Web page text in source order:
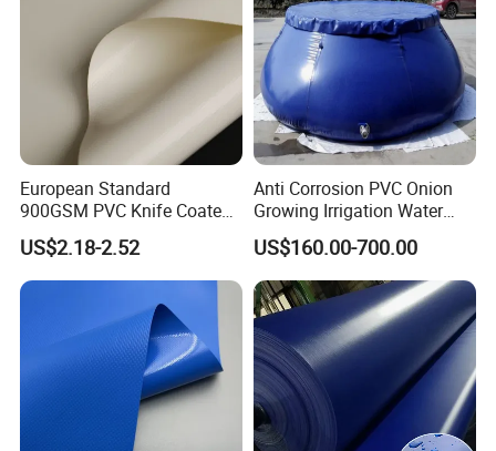
European Standard
900GSM PVC Knife Coated
Tarpaulin Fabric for Tensile
Membrane Structure
US$2.18-2.52
Anti Corrosion PVC Onion
Growing Irrigation Water
Tank
US$160.00-700.00